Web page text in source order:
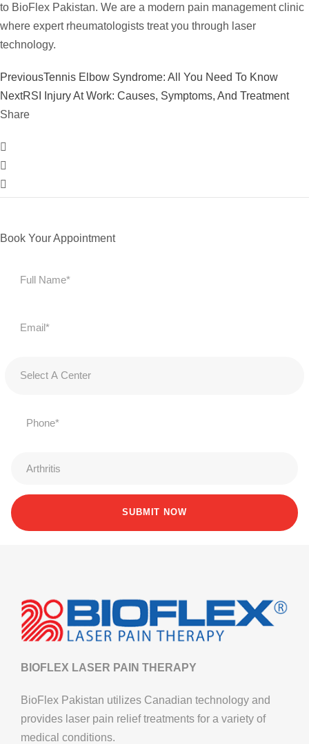
to BioFlex Pakistan. We are a modern pain management clinic
where expert rheumatologists treat you through laser
technology.
PreviousTennis Elbow Syndrome: All You Need To Know
NextRSI Injury At Work: Causes, Symptoms, And Treatment
Share
Book Your Appointment
BIOFLEX LASER PAIN THERAPY
BioFlex Pakistan utilizes Canadian technology and
provides laser pain relief treatments for a variety of
medical conditions.